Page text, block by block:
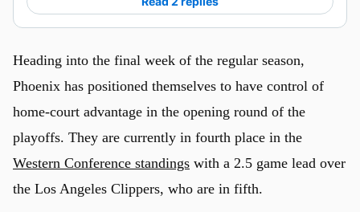
Heading into the final week of the regular season,
Phoenix has positioned themselves to have control of
home-court advantage in the opening round of the
playoffs. They are currently in fourth place in the
Western Conference standings with a 2.5 game lead over
the Los Angeles Clippers, who are in fifth.